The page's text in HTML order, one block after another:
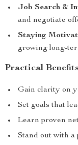
Job Search &
and negotiate
Staying
growing long-
Practical Benefits
Gain clarity on
Set goals that
Learn proven
Stand out with a